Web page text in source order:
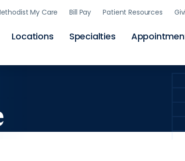
Skip
to
Locations Specialties
My Care Bill Pay Patient Resources